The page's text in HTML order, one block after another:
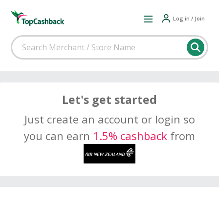
Log in / Join
Let's get started
Just create an account or login so
you can earn 1.5% cashback from